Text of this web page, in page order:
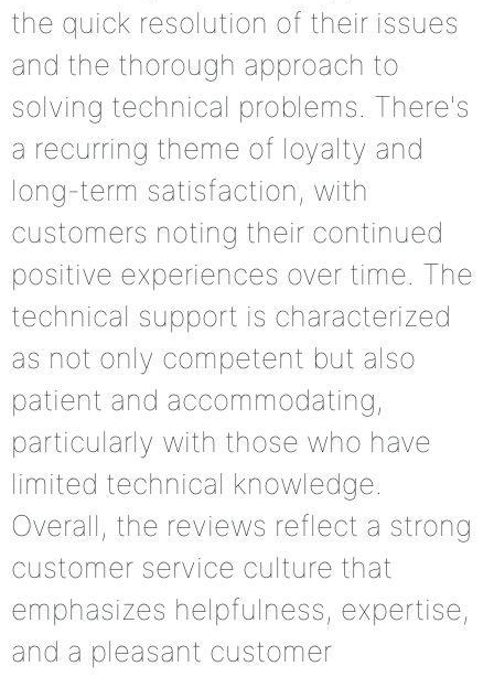
the quick resolution of their issues
and the thorough approach to
solving technical problems. There's
a recurring theme of loyalty and
long-term satisfaction, with
customers noting their continued
positive experiences over time. The
technical support is characterized
as not only competent but also
patient and accommodating,
particularly with those who have
limited technical knowledge.
Overall, the reviews reflect a strong
customer service culture that
emphasizes helpfulness, expertise,
and a pleasant customer